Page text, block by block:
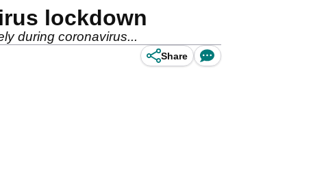
lockdown
during coronavirus...
Share